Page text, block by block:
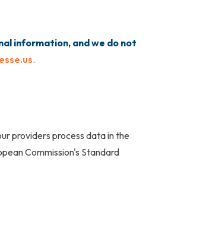
information, and we do not
.
providers process data in the
Commission's Standard